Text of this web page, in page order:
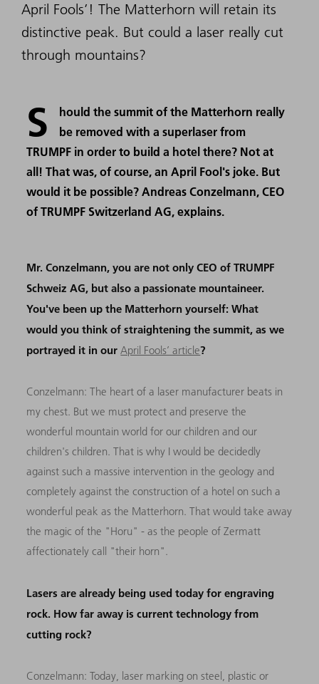
April Fools’! The Matterhorn will retain its
distinctive peak. But could a laser really cut
through mountains?
S
hould the summit of the Matterhorn really
be removed with a superlaser from
TRUMPF in order to build a hotel there? Not at
all! That was, of course, an April Fool's joke. But
would it be possible? Andreas Conzelmann, CEO
of TRUMPF Switzerland AG, explains.
Mr. Conzelmann, you are not only CEO of TRUMPF
Schweiz AG, but also a passionate mountaineer.
You've been up the Matterhorn yourself: What
would you think of straightening the summit, as we
portrayed it in our April Fools’ article?
Conzelmann:The heart of a laser manufacturer beats in
my chest. But we must protect and preserve the
wonderful mountain world for our children and our
children's children. That is why I would be decidedly
against such a massive intervention in the geology and
completely against the construction of a hotel on such a
wonderful peak as the Matterhorn. That would take away
the magic of the "Horu" - as the people of Zermatt
affectionately call "their horn".
Lasers are already being used today for engraving
rock. How far away is current technology from
cutting rock?
Conzelmann:Today, laser marking on steel, plastic or